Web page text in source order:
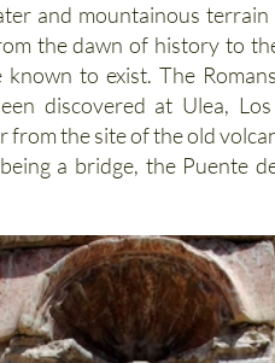
and mountainous
the dawn of history to
known to exist. The
discovered at Ulea,
from the site of the old
a bridge, the Puente